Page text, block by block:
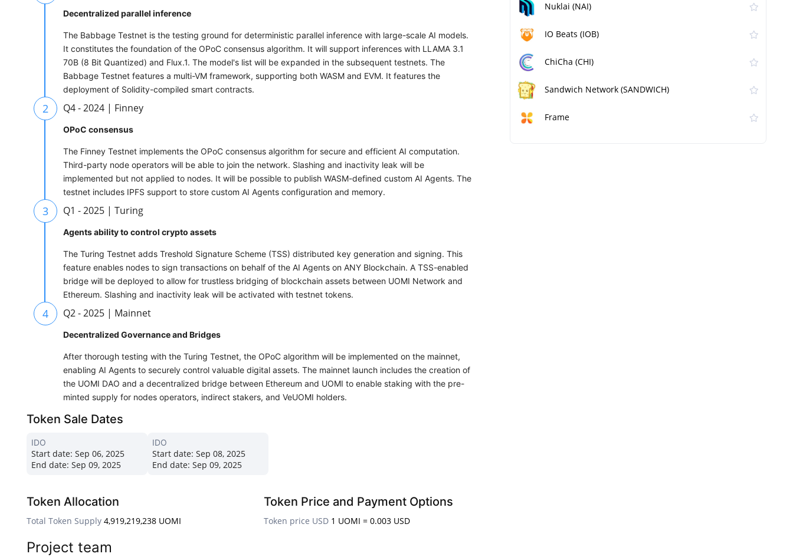
Decentralized parallel inference
The Babbage Testnet is the testing ground for deterministic parallel inference with large-scale AI models.
It constitutes the foundation of the OPoC consensus algorithm. It will support inferences with LLAMA 3.1
70B (8 Bit Quantized) and Flux.1. The model's list will be expanded in the subsequent testnets. The
Babbage Testnet features a multi-VM framework, supporting both WASM and EVM. It features the
deployment of Solidity-compiled smart contracts.
2 Q4 - 2024 | Finney
OPoC consensus
The Finney Testnet implements the OPoC consensus algorithm for secure and efficient AI computation.
Third-party node operators will be able to join the network. Slashing and inactivity leak will be
implemented but not applied to nodes. It will be possible to publish WASM-defined custom AI Agents. The
testnet includes IPFS support to store custom AI Agents configuration and memory.
3 Q1 - 2025 | Turing
Agents ability to control crypto assets
The Turing Testnet adds Treshold Signature Scheme (TSS) distributed key generation and signing. This
feature enables nodes to sign transactions on behalf of the AI Agents on ANY Blockchain. A TSS-enabled
bridge will be deployed to allow for trustless bridging of blockchain assets between UOMI Network and
Ethereum. Slashing and inactivity leak will be activated with testnet tokens.
4 Q2 - 2025 | Mainnet
Decentralized Governance and Bridges
After thorough testing with the Turing Testnet, the OPoC algorithm will be implemented on the mainnet,
enabling AI Agents to securely control valuable digital assets. The mainnet launch includes the creation of
the UOMI DAO and a decentralized bridge between Ethereum and UOMI to enable staking with the pre-
minted supply for nodes operators, indirect stakers, and VeUOMI holders.
Token Sale Dates
IDO
Start date: Sep 06, 2025
End date: Sep 09, 2025
IDO
Start date: Sep 08, 2025
End date: Sep 09, 2025
Token Allocation
Total Token Supply 4,919,219,238 UOMI
Token Price and Payment Options
Token price USD 1 UOMI = 0.003 USD
Project team
Nuklai (NAI)
IO Beats (IOB)
ChiCha (CHI)
Sandwich Network (SANDWICH)
Frame